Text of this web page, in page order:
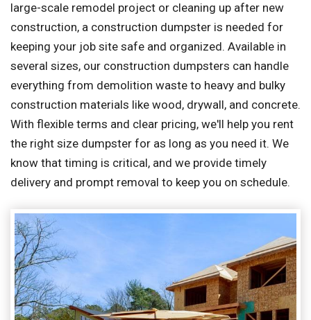
large-scale remodel project or cleaning up after new
construction, a construction dumpster is needed for
keeping your job site safe and organized. Available in
several sizes, our construction dumpsters can handle
everything from demolition waste to heavy and bulky
construction materials like wood, drywall, and concrete.
With flexible terms and clear pricing, we'll help you rent
the right size dumpster for as long as you need it. We
know that timing is critical, and we provide timely
delivery and prompt removal to keep you on schedule.